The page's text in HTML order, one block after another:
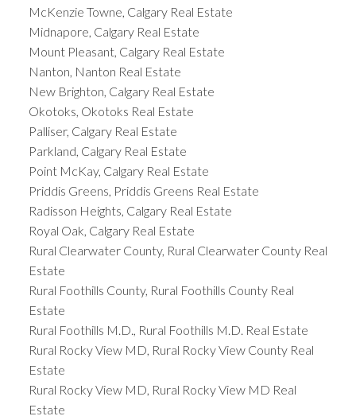
McKenzie Towne, Calgary Real Estate
Midnapore, Calgary Real Estate
Mount Pleasant, Calgary Real Estate
Nanton, Nanton Real Estate
New Brighton, Calgary Real Estate
Okotoks, Okotoks Real Estate
Palliser, Calgary Real Estate
Parkland, Calgary Real Estate
Point McKay, Calgary Real Estate
Priddis Greens, Priddis Greens Real Estate
Radisson Heights, Calgary Real Estate
Royal Oak, Calgary Real Estate
Rural Clearwater County, Rural Clearwater County Real
Estate
Rural Foothills County, Rural Foothills County Real
Estate
Rural Foothills M.D., Rural Foothills M.D. Real Estate
Rural Rocky View MD, Rural Rocky View County Real
Estate
Rural Rocky View MD, Rural Rocky View MD Real
Estate